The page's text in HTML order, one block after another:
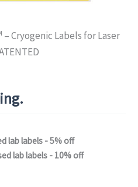
– Cryogenic Labels for Laser
lab labels - 5% off
lab labels - 10% off